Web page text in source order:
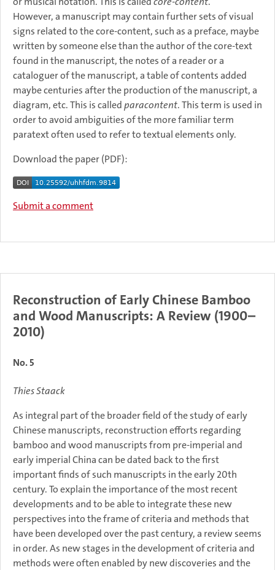
However, a manuscript may contain further sets of visual
signs related to the core-content, such as a preface, maybe
written by someone else than the author of the core-text
found in the manuscript, the notes of a reader or a
cataloguer of the manuscript, a table of contents added
maybe centuries after the production of the manuscript, a
diagram, etc. This is calledparacontent. This term is used in
order to avoid ambiguities of the more familiar term
paratext often used to refer to textual elements only.
Download the paper (PDF):
Submit a comment
Reconstruction of Early Chinese Bamboo
and Wood Manuscripts: A Review (1900–
2010)
No. 5
Thies Staack
As integral part of the broader field of the study of early
Chinese manuscripts, reconstruction efforts regarding
bamboo and wood manuscripts from pre-imperial and
early imperial China can be dated back to the first
important finds of such manuscripts in the early 20th
century. To explain the importance of the most recent
developments and to be able to integrate these new
perspectives into the frame of criteria and methods that
have been developed over the past century, a review seems
in order. As new stages in the development of criteria and
methods were often enabled by new discoveries and the